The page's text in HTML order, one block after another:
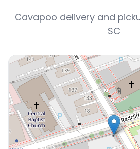
Cavapoo delivery and
SC